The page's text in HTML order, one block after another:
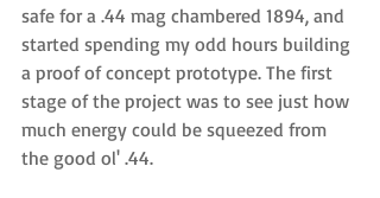
safe for a .44 mag chambered 1894, and
started spending my odd hours building
a proof of concept prototype. The first
stage of the project was to see just how
much energy could be squeezed from
the good ol' .44.